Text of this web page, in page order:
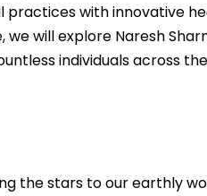
with innovative
will explore Naresh
individuals across
the stars to our earthly